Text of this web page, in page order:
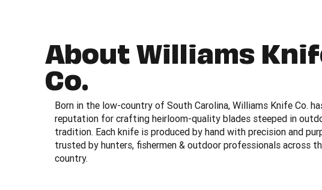
About Williams
Co.
Born in the low-country of South Carolina, Williams Knife Co.
reputation for crafting heirloom-quality blades steeped in
tradition. Each knife is produced by hand with precision and
trusted by hunters, fishermen & outdoor professionals across
country.